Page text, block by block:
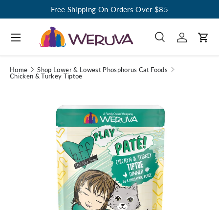
Free Shipping On Orders Over $85
Search
SearchLog inCart
Menu
Home
Shop Lower & Lowest Phosphorus Cat Foods
Chicken & Turkey Tiptoe